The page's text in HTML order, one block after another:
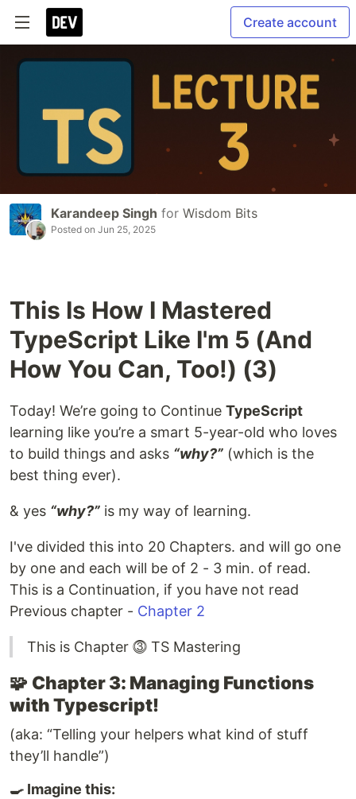
Create account
Karandeep Singh for Wisdom Bits
Posted on Jun 25, 2025
This Is How I Mastered
TypeScript Like I'm 5 (And
How You Can, Too!) (3)
Today! We’re going to Continue TypeScript
learning like you’re a smart 5-year-old who loves
to build things and asks “why?” (which is the
best thing ever).
& yes “why?” is my way of learning.
I've divided this into 20 Chapters. and will go one
by one and each will be of 2 - 3 min. of read.
This is a Continuation, if you have not read
Previous chapter - Chapter 2
This is Chapter ⓷ TS Mastering
🧩 Chapter 3: Managing Functions
with Typescript!
(aka: “Telling your helpers what kind of stuff
they’ll handle”)
🍳 Imagine this: